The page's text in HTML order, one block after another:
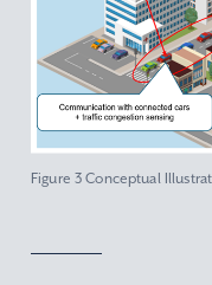
Figure 3 Conceptual